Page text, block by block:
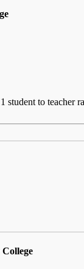
student to teacher